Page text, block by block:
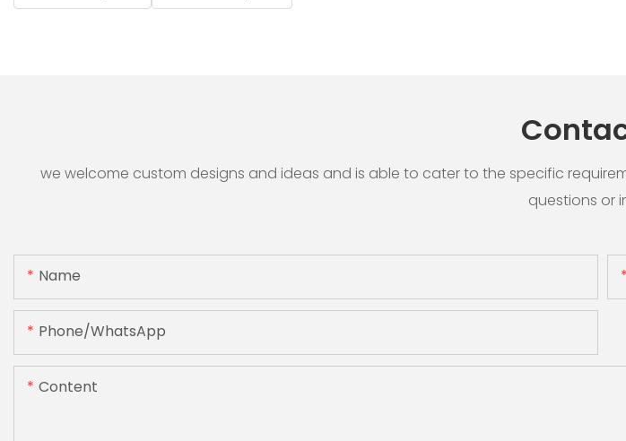
we welcome custom designs and ideas and is able to cater to the specific
questions or
Name
Phone/whatsApp
Content